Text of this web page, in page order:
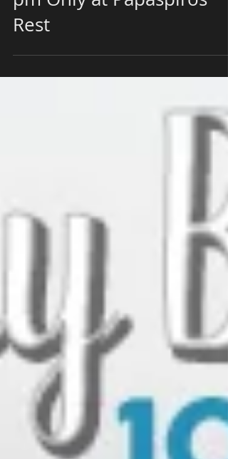
Greek Brunch! 10 am to 2
pm Only at Papaspiros
Rest